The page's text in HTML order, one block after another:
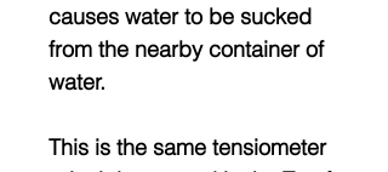
causes water to be sucked
from the nearby container of
water.
This is the same tensiometer